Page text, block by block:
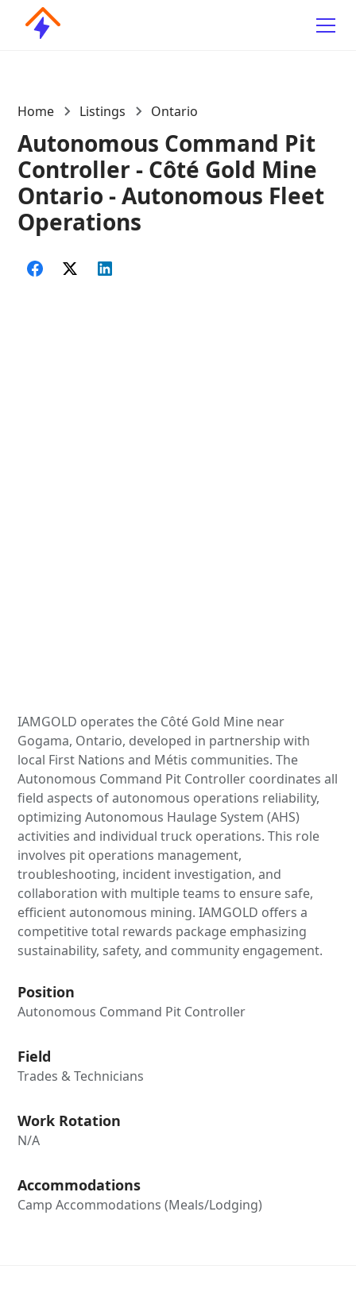
Home Listings Ontario
Autonomous Command Pit
Controller - Côté Gold Mine
Ontario - Autonomous Fleet
Operations
IAMGOLD operates the Côté Gold Mine near
Gogama, Ontario, developed in partnership with
local First Nations and Métis communities. The
Autonomous Command Pit Controller coordinates all
field aspects of autonomous operations reliability,
optimizing Autonomous Haulage System (AHS)
activities and individual truck operations. This role
involves pit operations management,
troubleshooting, incident investigation, and
collaboration with multiple teams to ensure safe,
efficient autonomous mining. IAMGOLD offers a
competitive total rewards package emphasizing
sustainability, safety, and community engagement.
Position
Autonomous Command Pit Controller
Field
Trades & Technicians
Work Rotation
N/A
Accommodations
Camp Accommodations (Meals/Lodging)